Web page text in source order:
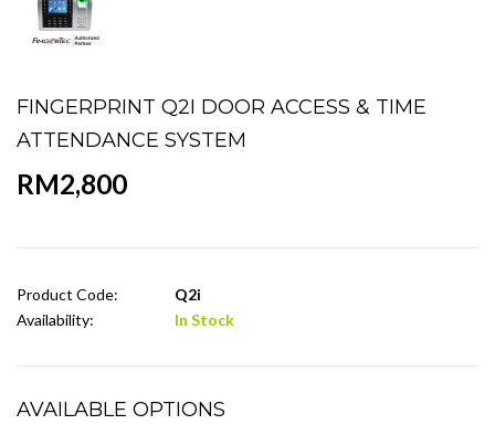
FINGERPRINT Q2I DOOR ACCESS & TIME
ATTENDANCE SYSTEM
RM2,800
Product Code:
Q2i
Availability:
In Stock
AVAILABLE OPTIONS